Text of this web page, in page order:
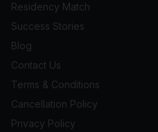
Residency Match
Success Stories
Blog
Contact Us
Terms & Conditions
Cancellation Policy
Privacy Policy